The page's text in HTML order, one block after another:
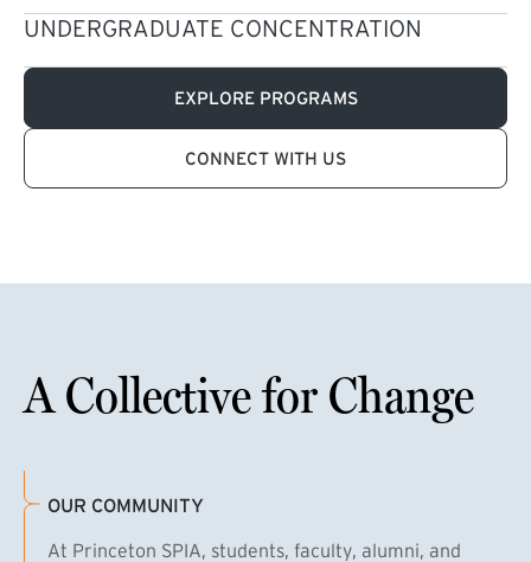
UNDERGRADUATE CONCENTRATION
EXPLORE PROGRAMS
CONNECT WITH US
A Collective for Change
OUR COMMUNITY
At Princeton SPIA, students, faculty, alumni, and